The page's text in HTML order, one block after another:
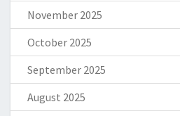
November 2025
October 2025
September 2025
August 2025